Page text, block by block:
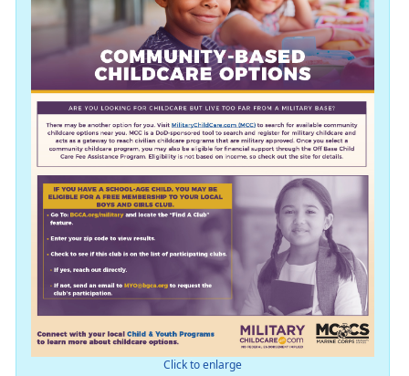
Click to enlarge